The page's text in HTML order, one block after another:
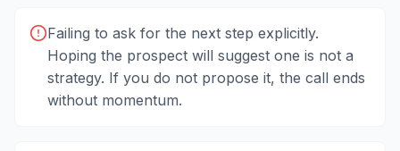
Failing to ask for the next step explicitly.
Hoping the prospect will suggest one is not a
strategy. If you do not propose it, the call ends
without momentum.